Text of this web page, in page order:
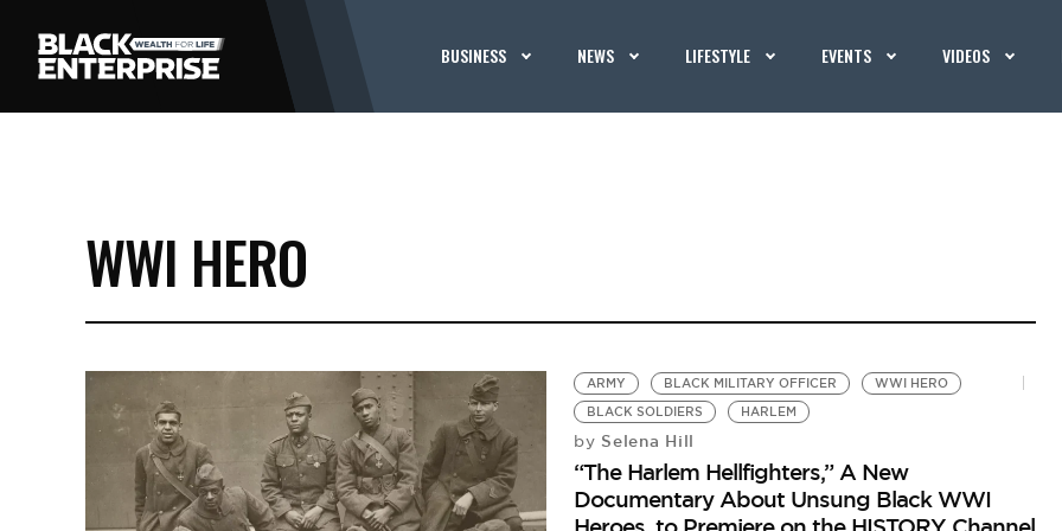
BUSINESS NEWS LIFESTYLE EVENTS VIDEOS
WWI HERO
ARMY BLACK MILITARY OFFICER
WWI HERO
BLACK SOLDIERS
HARLEM
by Selena Hill
“The Harlem Hellfighters,” A New
Documentary About Unsung Black WWI